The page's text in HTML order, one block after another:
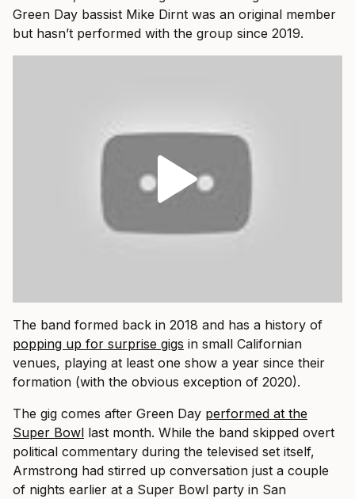
Green Day bassist Mike Dirnt was an original member
but hasn’t performed with the group since 2019.
The band formed back in 2018 and has a history of
popping up for surprise gigs in small Californian
venues, playing at least one show a year since their
formation (with the obvious exception of 2020).
The gig comes after Green Day performed at the
Super Bowl last month. While the band skipped overt
political commentary during the televised set itself,
Armstrong had stirred up conversation just a couple
of nights earlier at a Super Bowl party in San